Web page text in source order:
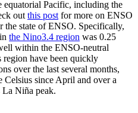
equatorial Pacific, including the
out this post for more on ENSO
the state of ENSO. Specifically,
the Nino3.4 region was 0.25
within the ENSO-neutral
region have been quickly
over the last several months,
Celsius since April and over a
La Niña peak.